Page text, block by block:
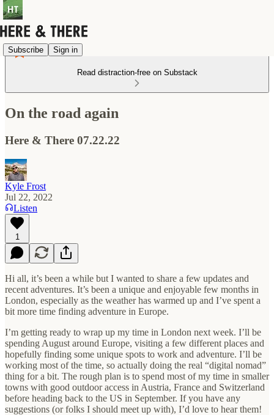
Subscribe Sign in
Read distraction-free on Substack
On the road again
Here & There 07.22.22
Kyle Frost
Jul 22, 2022
Listen
1
Hi all, it’s been a while but I wanted to share a few updates and
recent adventures. It’s been a unique and enjoyable few months in
London, especially as the weather has warmed up and I’ve spent a
bit more time finding adventure in Europe.
I’m getting ready to wrap up my time in London next week. I’ll be
spending August around Europe, visiting a few different places and
hopefully finding some unique spots to work and adventure. I’ll be
working most of the time, so actually doing the real “digital nomad”
thing for a bit. The rough plan is to spend most of my time in smaller
towns with good outdoor access in Austria, France and Switzerland
before heading back to the US in September. If you have any
suggestions (or folks I should meet up with), I’d love to hear them!